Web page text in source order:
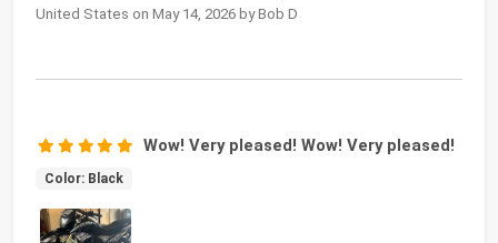
United States on May 14, 2026 by Bob D
Wow! Very pleased! Wow! Very pleased!
Color: Black